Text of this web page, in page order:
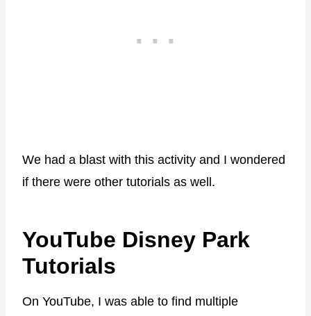
We had a blast with this activity and I wondered
if there were other tutorials as well.
YouTube Disney Park
Tutorials
On YouTube, I was able to find multiple